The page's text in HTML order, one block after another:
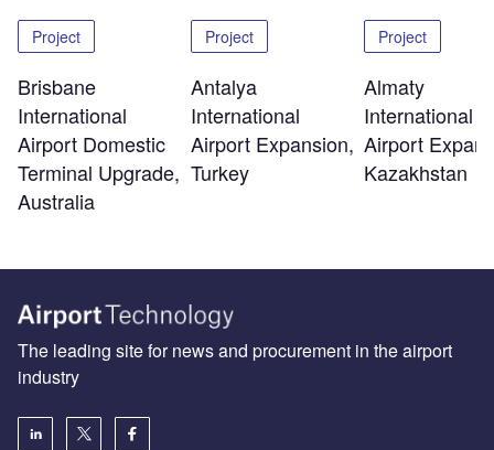
Project
Brisbane
International
Airport Domestic
Terminal Upgrade,
Australia
Project
Antalya
International
Airport Expansion,
Turkey
Project
Almaty
International
Airport
Kazakhstan
The leading site for news and procurement in the airport
industry